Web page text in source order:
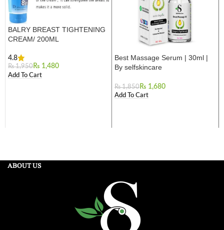
BALRY BREAST TIGHTENING
CREAM/ 200ML
4.8
₨1,950 ₨ 1,480
Add To Cart
Best Massage Serum | 30ml |
By selfskincare
₨1,850 ₨ 1,680
Add To Cart
ABOUT US